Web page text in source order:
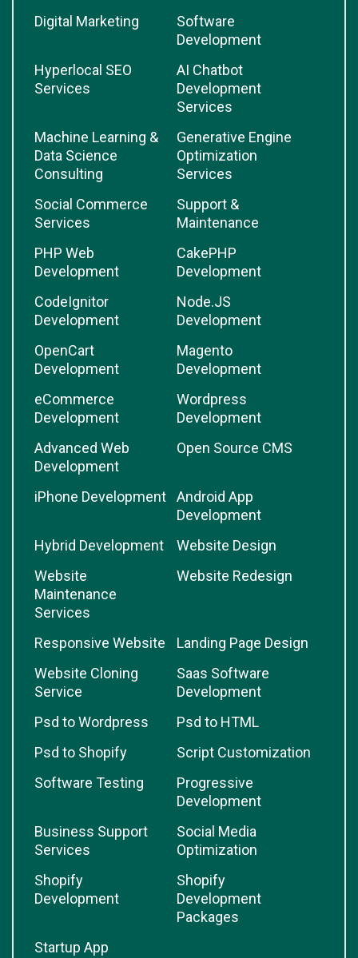
Digital Marketing
Software
Development
Hyperlocal SEO
Services
AI Chatbot
Development
Services
Machine Learning &
Data Science
Consulting
Generative Engine
Optimization
Services
Social Commerce
Services
Support &
Maintenance
PHP Web
Development
CakePHP
Development
CodeIgnitor
Development
Node.JS
Development
OpenCart
Development
Magento
Development
eCommerce
Development
Wordpress
Development
Advanced Web
Development
Open Source CMS
iPhone Development
Android App
Development
Hybrid Development
Website Design
Website
Maintenance
Services
Website Redesign
Responsive Website
Landing Page Design
Website Cloning
Service
Saas Software
Development
Psd to Wordpress
Psd to HTML
Psd to Shopify
Script Customization
Software Testing
Progressive
Development
Business Support
Services
Social Media
Optimization
Shopify
Development
Shopify
Development
Packages
Startup App